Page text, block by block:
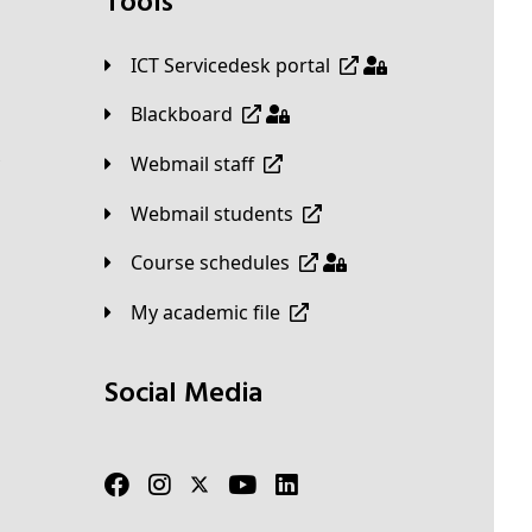
ICT Servicedesk portal
Blackboard
Webmail staff
Webmail students
Course schedules
My academic file
Social Media